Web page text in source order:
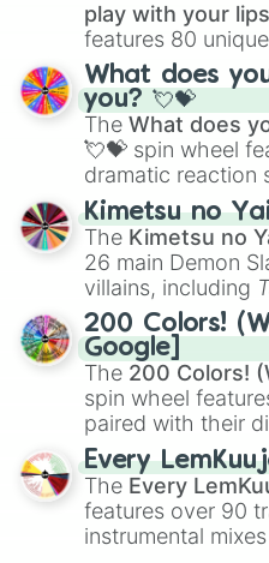
play with your
features 80
traditional wind
Saxophone, and
musical prompts
flute (with lips
What does
you? 💘💝
The What does
💘💝 spin wheel
dramatic reaction
ranging from
you,😇 your an
chaotic
even knew you
Kimetsu no
The Kimetsu no
26 main Demon
villains, including
Kamado, the
Rengokuand
demons like
Kokushibo
200 Colors!
Google]
The 200 Colors!
spin wheel
paired with their
spanning the
vibrant tones like
Red),#39FF14
#007FFF(Azure
like#F5F5DC
Every
The Every
features over 90
instrumental